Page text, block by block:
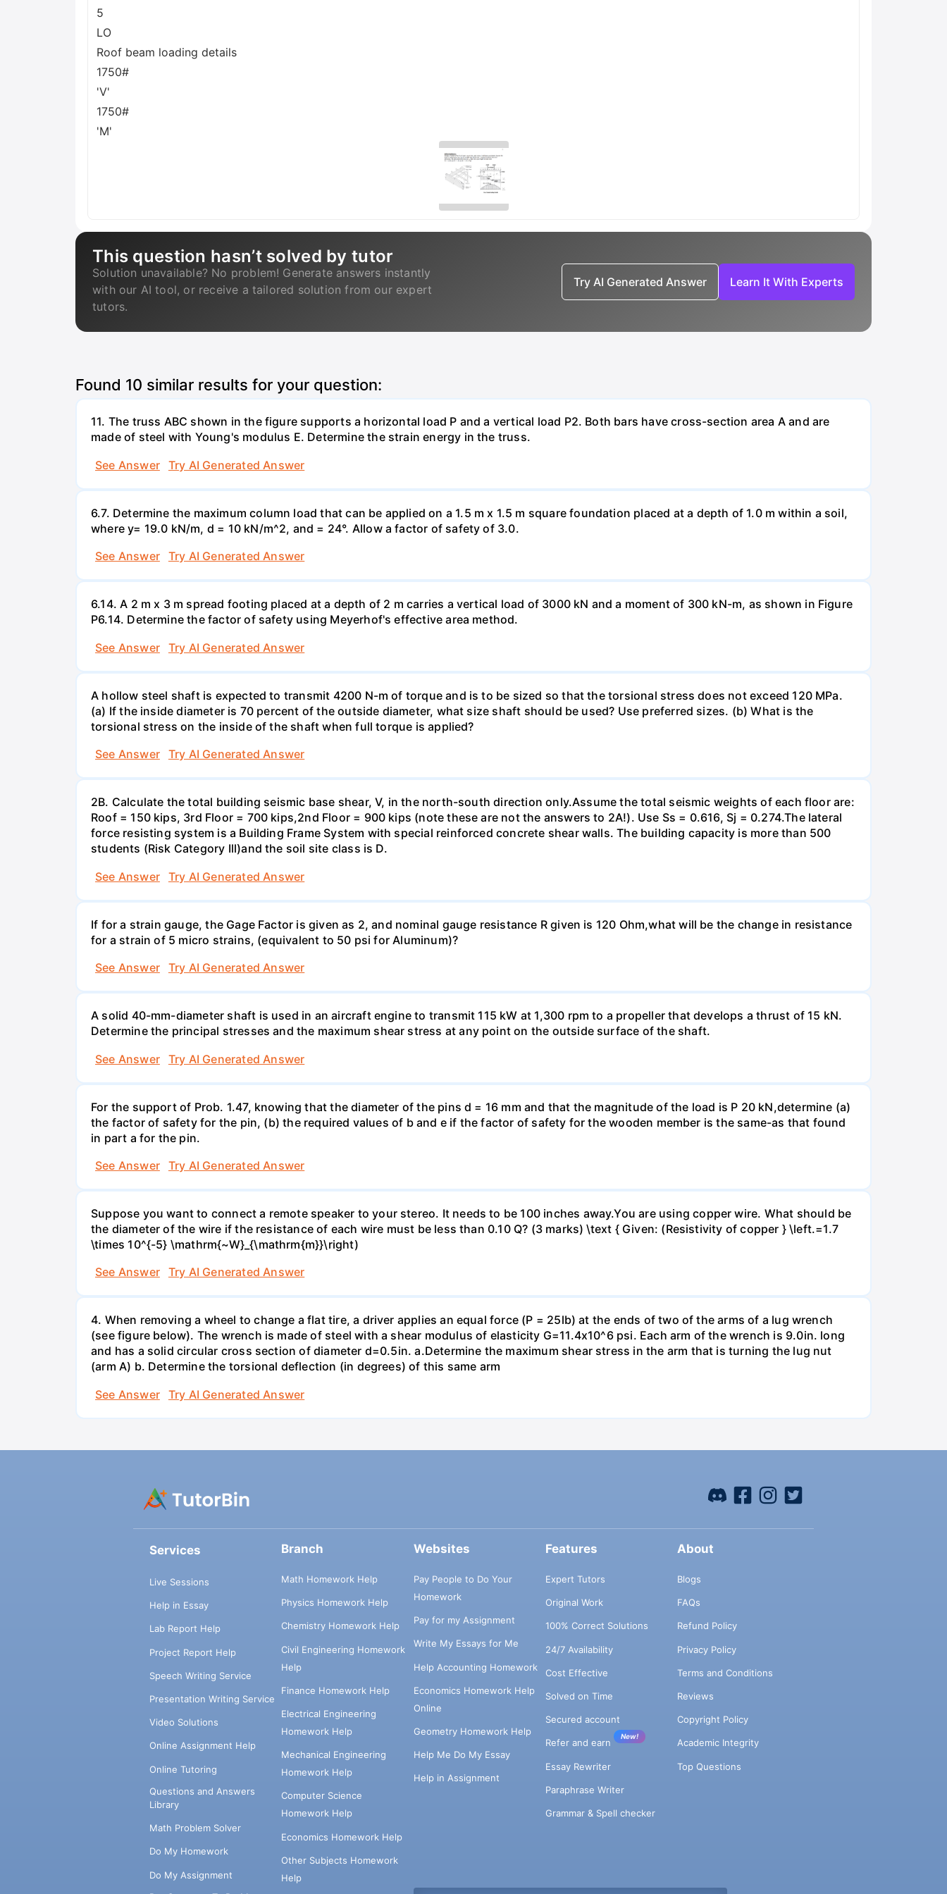
5
LO
Roof beam loading details
1750#
'V'
1750#
'M'
This question hasn’t solved by tutor
Solution unavailable? No problem! Generate answers instantly
with our AI tool, or receive a tailored solution from our expert
tutors.
Try AI Generated Answer Learn It With Experts
Found 10 similar results for your question:
11. The truss ABC shown in the figure supports a horizontal load P and a vertical load P2. Both bars have cross-section area A and are
made of steel with Young's modulus E. Determine the strain energy in the truss.
See Answer
Try AI Generated Answer
6.7. Determine the maximum column load that can be applied on a 1.5 m x 1.5 m square foundation placed at a depth of 1.0 m within a soil,
where y= 19.0 kN/m, d = 10 kN/m^2, and = 24°. Allow a factor of safety of 3.0.
See Answer
Try AI Generated Answer
6.14. A 2 m x 3 m spread footing placed at a depth of 2 m carries a vertical load of 3000 kN and a moment of 300 kN-m, as shown in Figure
P6.14. Determine the factor of safety using Meyerhof's effective area method.
See Answer
Try AI Generated Answer
A hollow steel shaft is expected to transmit 4200 N-m of torque and is to be sized so that the torsional stress does not exceed 120 MPa.
(a) If the inside diameter is 70 percent of the outside diameter, what size shaft should be used? Use preferred sizes. (b) What is the
torsional stress on the inside of the shaft when full torque is applied?
See Answer
Try AI Generated Answer
2B. Calculate the total building seismic base shear, V, in the north-south direction only.Assume the total seismic weights of each floor are:
Roof = 150 kips, 3rd Floor = 700 kips,2nd Floor = 900 kips (note these are not the answers to 2A!). Use Ss = 0.616, Sj = 0.274.The lateral
force resisting system is a Building Frame System with special reinforced concrete shear walls. The building capacity is more than 500
students (Risk Category Ill)and the soil site class is D.
See Answer
Try AI Generated Answer
If for a strain gauge, the Gage Factor is given as 2, and nominal gauge resistance R given is 120 Ohm,what will be the change in resistance
for a strain of 5 micro strains, (equivalent to 50 psi for Aluminum)?
See Answer
Try AI Generated Answer
A solid 40-mm-diameter shaft is used in an aircraft engine to transmit 115 kW at 1,300 rpm to a propeller that develops a thrust of 15 kN.
Determine the principal stresses and the maximum shear stress at any point on the outside surface of the shaft.
See Answer
Try AI Generated Answer
For the support of Prob. 1.47, knowing that the diameter of the pins d = 16 mm and that the magnitude of the load is P 20 kN,determine (a)
the factor of safety for the pin, (b) the required values of b and e if the factor of safety for the wooden member is the same-as that found
in part a for the pin.
See Answer
Try AI Generated Answer
Suppose you want to connect a remote speaker to your stereo. It needs to be 100 inches away.You are using copper wire. What should be
the diameter of the wire if the resistance of each wire must be less than 0.10 Q? (3 marks) \text { Given: (Resistivity of copper } \left.=1.7
\times 10^{-5} \mathrm{~W}_{\mathrm{m}}\right)
See Answer
Try AI Generated Answer
4. When removing a wheel to change a flat tire, a driver applies an equal force (P = 25lb) at the ends of two of the arms of a lug wrench
(see figure below). The wrench is made of steel with a shear modulus of elasticity G=11.4x10^6 psi. Each arm of the wrench is 9.0in. long
and has a solid circular cross section of diameter d=0.5in. а.Determine the maximum shear stress in the arm that is turning the lug nut
(arm A) b. Determine the torsional deflection (in degrees) of this same arm
See Answer
Try AI Generated Answer
Services
Live Sessions
Help in Essay
Lab Report Help
Project Report Help
Speech Writing Service
Presentation Writing Service
Video Solutions
Online Assignment Help
Online Tutoring
Questions and Answers
Library
Math Problem Solver
Do My Homework
Do My Assignment
Branch
Math Homework Help
Physics Homework Help
Chemistry Homework Help
Civil Engineering Homework
Help
Finance Homework Help
Electrical Engineering
Homework Help
Mechanical Engineering
Homework Help
Computer Science
Homework Help
Economics Homework Help
Other Subjects Homework
Help
Websites
Pay People to Do Your
Homework
Pay for my Assignment
Write My Essays for Me
Help Accounting Homework
Economics Homework Help
Online
Geometry Homework Help
Help Me Do My Essay
Help in Assignment
Features
Expert Tutors
Original Work
100% Correct Solutions
24/7 Availability
Cost Effective
Solved on Time
Secured account
Refer and earn
New!
Essay Rewriter
Paraphrase Writer
Grammar & Spell checker
About
Blogs
FAQs
Refund Policy
Privacy Policy
Terms and Conditions
Reviews
Copyright Policy
Academic Integrity
Top Questions